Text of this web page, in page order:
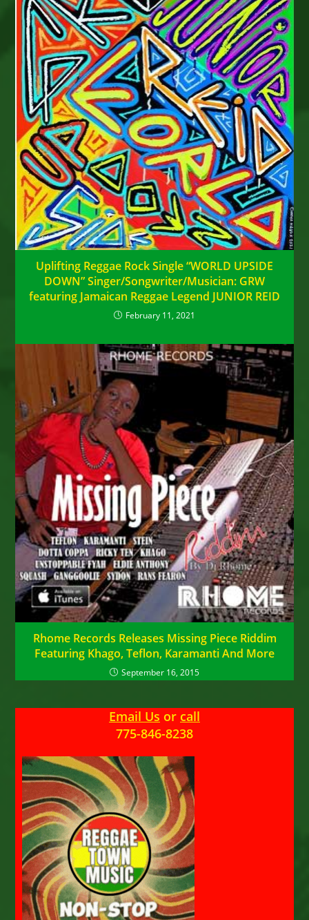
Uplifting Reggae Rock Single “WORLD UPSIDE
DOWN” Singer/Songwriter/Musician: GRW
featuring Jamaican Reggae Legend JUNIOR REID
February 11, 2021
Rhome Records Releases Missing Piece Riddim
Featuring Khago, Teflon, Karamanti And More
September 16, 2015
Email Us or call
775-846-8238